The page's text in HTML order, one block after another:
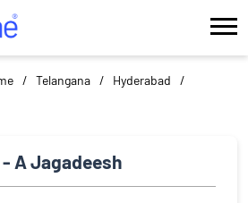
Telangana
Hyderabad
A Jagadeesh